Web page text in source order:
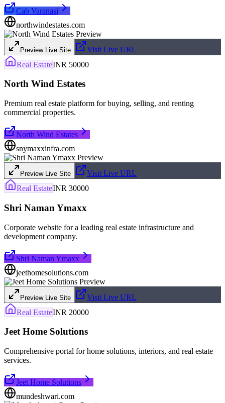
Cab Varanasi
northwindestates.com
Preview Live Site
Visit Live URL
Real EstateINR 50000
North Wind Estates
Premium real estate platform for buying, selling, and renting
commercial properties.
North Wind Estates
snymaxxinfra.com
Preview Live Site
Visit Live URL
Real EstateINR 30000
Shri Naman Ymaxx
Corporate website for a leading real estate infrastructure and
development company.
Shri Naman Ymaxx
jeethomesolutions.com
Preview Live Site
Visit Live URL
Real EstateINR 20000
Jeet Home Solutions
Comprehensive portal for home solutions, interiors, and real estate
services.
Jeet Home Solutions
mundeshwari.com